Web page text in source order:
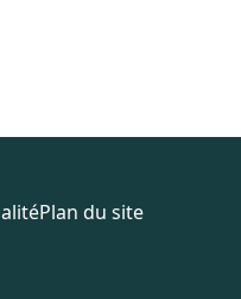
Plan du site